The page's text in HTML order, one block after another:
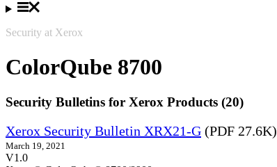
Security at Xerox
ColorQube 8700
Security Bulletins for Xerox Products (20)
Xerox Security Bulletin XRX21-G (PDF 27.6K)
March 19, 2021
V1.0